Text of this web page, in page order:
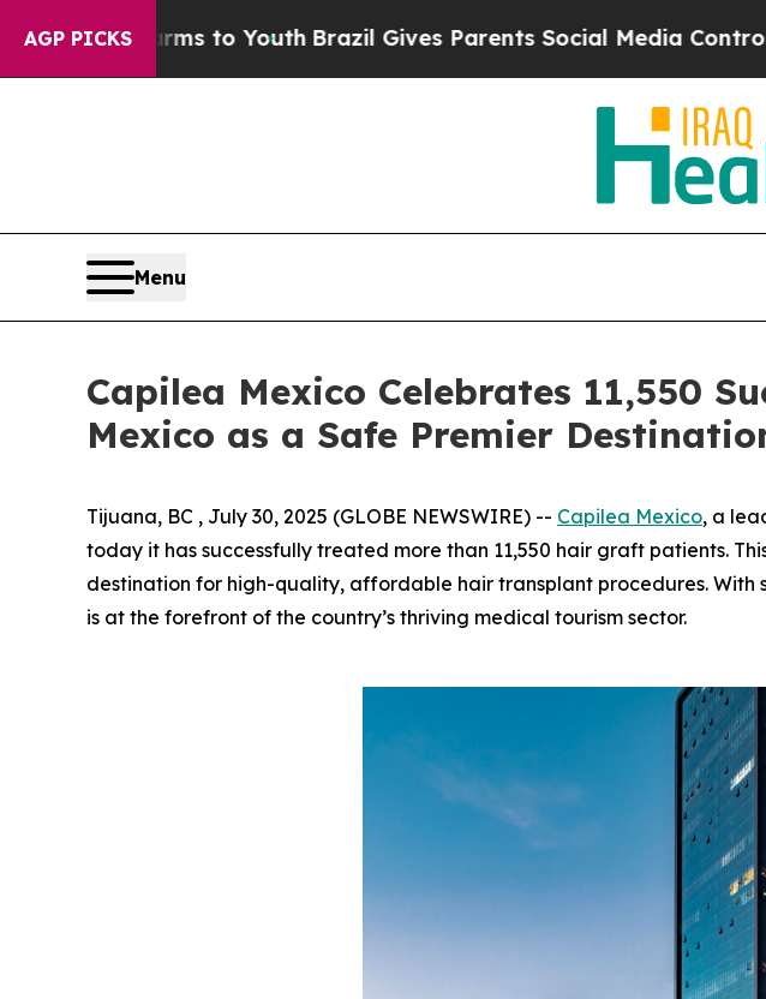
AGP PICKS
to Youth Brazil Gives Parents Social Media Controls for Their
Menu
Capilea Mexico Celebrates 11,550
Mexico as a Safe Premier
Tijuana, BC , July 30, 2025 (GLOBE NEWSWIRE) -- Capilea Mexico, a
today it has successfully treated more than 11,550 hair graft patients.
destination for high-quality, affordable hair transplant procedures.
is at the forefront of the country’s thriving medical tourism sector.